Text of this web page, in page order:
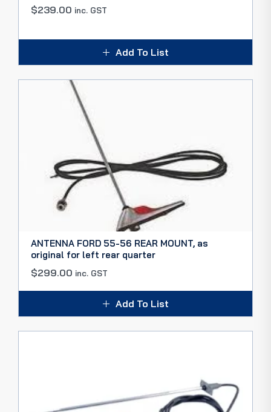
$239.00 inc. GST
Add To List
ANTENNA FORD 55-56 REAR MOUNT, as
original for left rear quarter
$299.00 inc. GST
Add To List